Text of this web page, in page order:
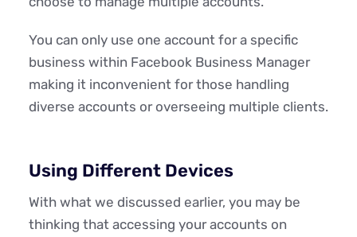
You can only use one account for a specific
business within Facebook Business Manager
making it inconvenient for those handling
diverse accounts or overseeing multiple clients.
Using Different Devices
With what we discussed earlier, you may be
thinking that accessing your accounts on